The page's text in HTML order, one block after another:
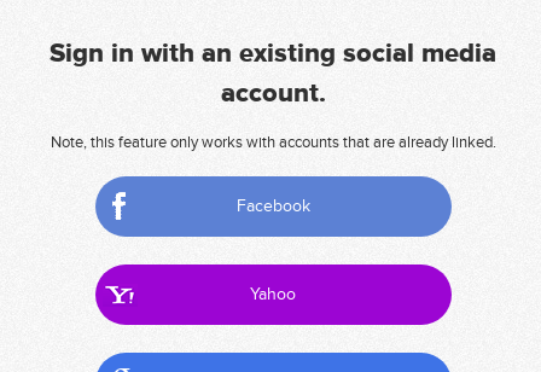
Sign in with an existing social media
account.
Note, this feature only works with accounts that are already linked.
Facebook
Yahoo